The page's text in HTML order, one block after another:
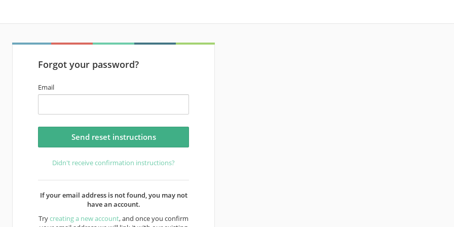
Forgot your password?
Email
Didn't receive confirmation instructions?
If your email address is not found, you may not
have an account.
Trycreating a new account, and once you confirm